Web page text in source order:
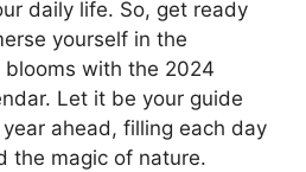
daily life. So, get ready
yourself in the
with the 2024
Let it be your guide
ahead, filling each day
the magic of nature.